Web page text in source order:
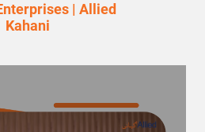
| Allied
Kahani